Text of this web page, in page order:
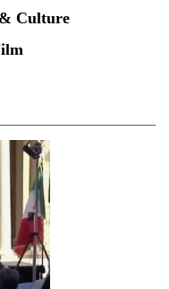
Culture